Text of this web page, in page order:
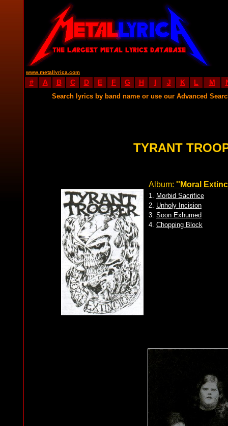
www.metallyrica.com
# A B C D E F G H I J K L M
Search lyrics by band name or use our Advanced
TYRANT
Album: ''Moral
1. Morbid Sacrifice
2. Unholy Incision
3. Soon Exhumed
4. Chopping Block